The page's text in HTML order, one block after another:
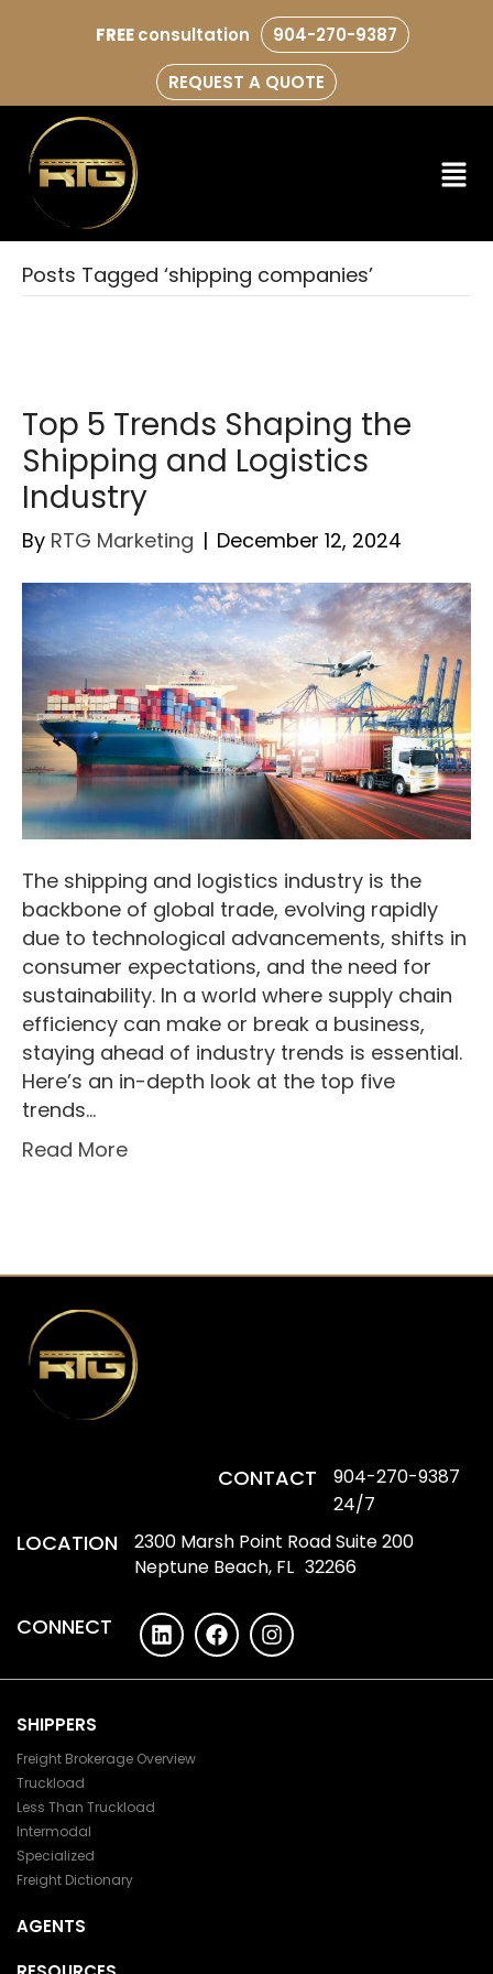
FREEconsultation 904-270-9387
REQUEST A QUOTE
Posts Tagged ‘shipping companies’
Top 5 Trends Shaping the
Shipping and Logistics
Industry
By RTG Marketing | December 12, 2024
The shipping and logistics industry is the
backbone of global trade, evolving rapidly
due to technological advancements, shifts in
consumer expectations, and the need for
sustainability. In a world where supply chain
efficiency can make or break a business,
staying ahead of industry trends is essential.
Here’s an in-depth look at the top five
trends…
Read More
CONTACT
904-270-9387
24/7
LOCATION
2300 Marsh Point Road Suite 200
Neptune Beach, FL 32266
CONNECT
SHIPPERS
Freight Brokerage Overview
Truckload
Less Than Truckload
Intermodal
Specialized
Freight Dictionary
AGENTS